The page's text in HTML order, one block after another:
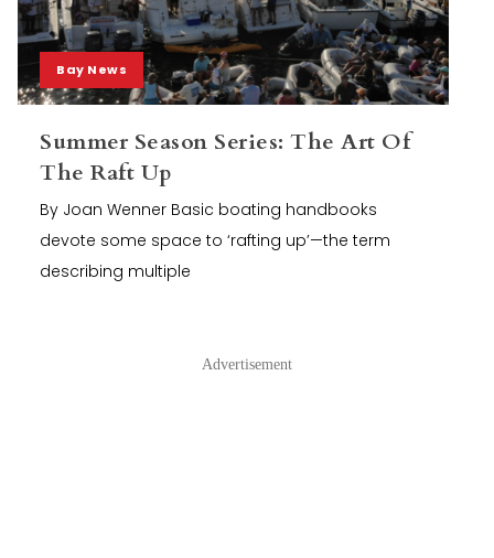
Bay News
Summer Season Series: The Art Of
The Raft Up
By Joan Wenner Basic boating handbooks
devote some space to ‘rafting up’—the term
describing multiple
Advertisement